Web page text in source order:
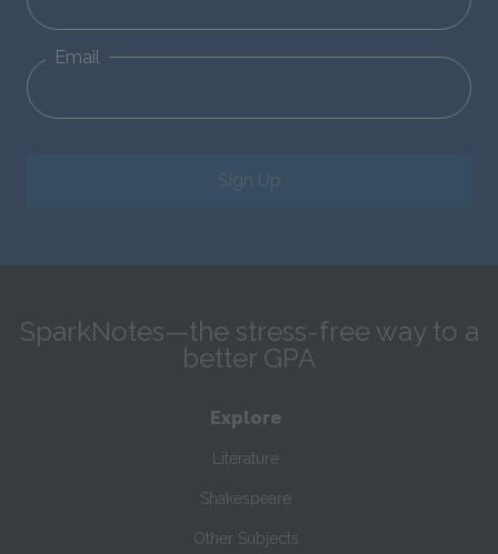
Email
Sign Up
SparkNotes—the stress-free way to a
better GPA
Explore
Literature
Shakespeare
Other Subjects